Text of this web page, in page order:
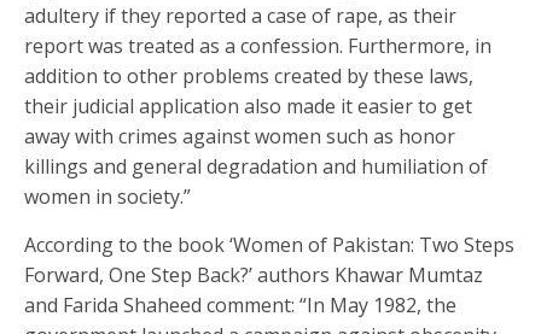
adultery if they reported a case of rape, as their
report was treated as a confession. Furthermore, in
addition to other problems created by these laws,
their judicial application also made it easier to get
away with crimes against women such as honor
killings and general degradation and humiliation of
women in society.”
According to the book ‘Women of Pakistan: Two Steps
Forward, One Step Back?’ authors Khawar Mumtaz
and Farida Shaheed comment: “In May 1982, the